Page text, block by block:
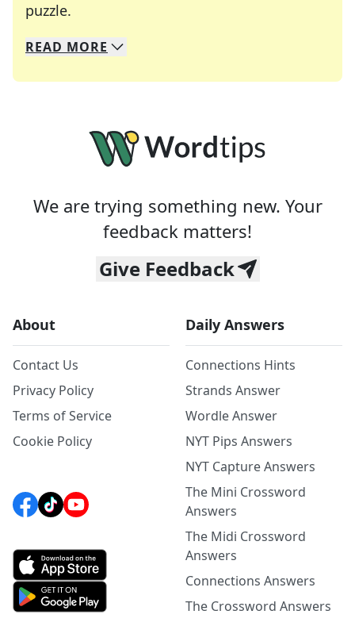
puzzle.
We specialize in solving many of your favorite
Whether you're a daily crossword enthusiast or
READ MORE
We are trying something new. Your
feedback matters!
Give Feedback
About
Contact Us
Privacy Policy
Terms of Service
Cookie Policy
Daily Answers
Connections Hints
Strands Answer
Wordle Answer
NYT Pips Answers
NYT Capture Answers
The Mini Crossword
Answers
The Midi Crossword
Answers
Connections Answers
The Crossword Answers